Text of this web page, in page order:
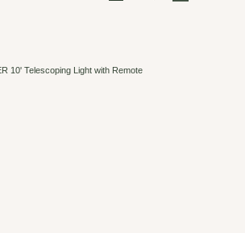
10' Telescoping Light with Remote